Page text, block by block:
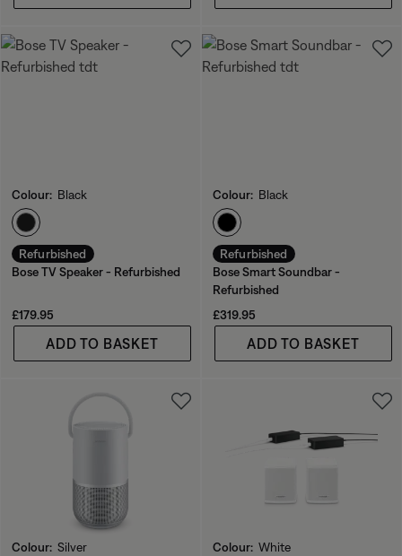
Colour: Black
Select Colour
Refurbished
Bose TV Speaker - Refurbished
Price is:
£179.95
ADD TO BASKET
Colour: Black
Select Colour
Refurbished
Bose Smart Soundbar -
Refurbished
Price is:
£319.95
ADD TO BASKET
Colour: Silver Colour: White